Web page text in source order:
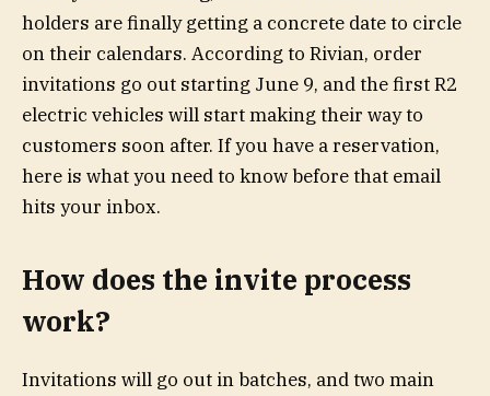
holders are finally getting a concrete date to circle
on their calendars. According to Rivian, order
invitations go out starting June 9, and the first R2
electric vehicles will start making their way to
customers soon after. If you have a reservation,
here is what you need to know before that email
hits your inbox.
How does the invite process
work?
Invitations will go out in batches, and two main